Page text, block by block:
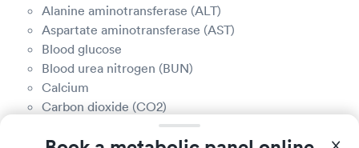
Alanine aminotransferase (ALT)
Aspartate aminotransferase (AST)
Blood glucose
Blood urea nitrogen (BUN)
Calcium
Carbon dioxide (CO2)
Creatinine